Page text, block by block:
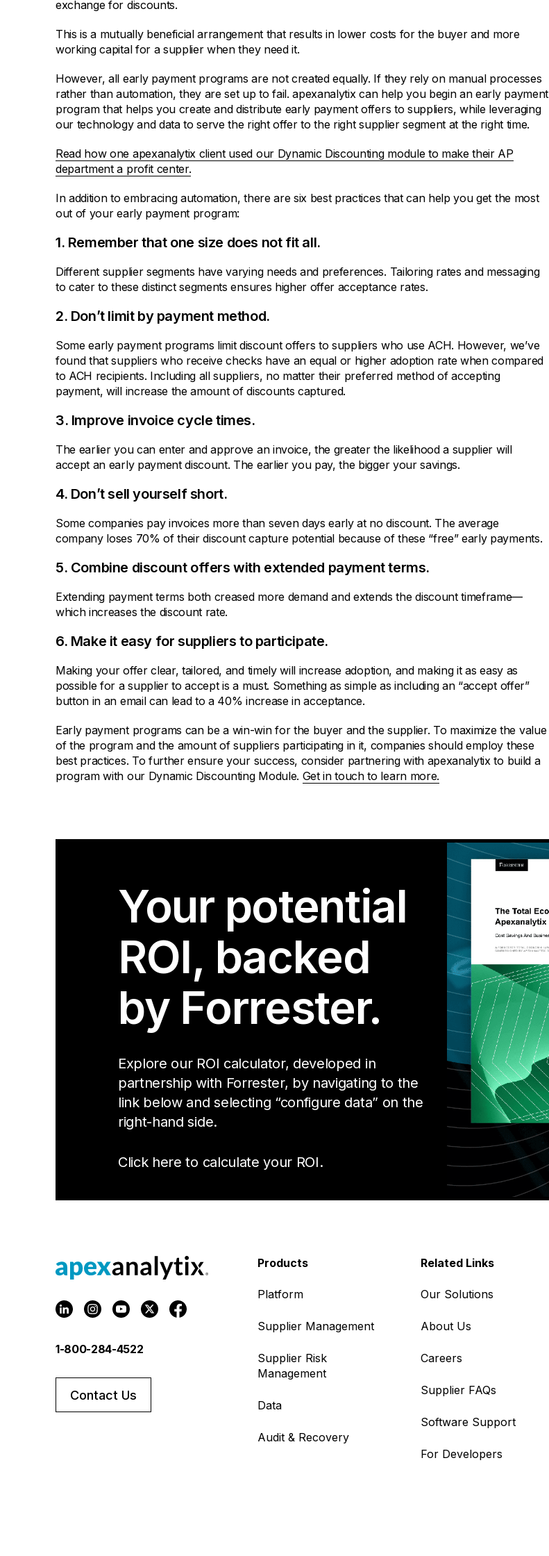
exchange for discounts.
This is a mutually beneficial arrangement that results in lower costs for the buyer and more
working capital for a supplier when they need it.
However, all early payment programs are not created equally. If they rely on manual processes
rather than automation, they are set up to fail. apexanalytix can help you begin an early payment
program that helps you create and distribute early payment offers to suppliers, while leveraging
our technology and data to serve the right offer to the right supplier segment at the right time.
Read how one apexanalytix client used our Dynamic Discounting module to make their AP
department a profit center.
In addition to embracing automation, there are six best practices that can help you get the most
out of your early payment program:
1. Remember that one size does not fit all.
Different supplier segments have varying needs and preferences. Tailoring rates and messaging
to cater to these distinct segments ensures higher offer acceptance rates.
2. Don’t limit by payment method.
Some early payment programs limit discount offers to suppliers who use ACH. However, we’ve
found that suppliers who receive checks have an equal or higher adoption rate when compared
to ACH recipients. Including all suppliers, no matter their preferred method of accepting
payment, will increase the amount of discounts captured.
3. Improve invoice cycle times.
The earlier you can enter and approve an invoice, the greater the likelihood a supplier will
accept an early payment discount. The earlier you pay, the bigger your savings.
4. Don’t sell yourself short.
Some companies pay invoices more than seven days early at no discount. The average
company loses 70% of their discount capture potential because of these “free” early payments.
5. Combine discount offers with extended payment terms.
Extending payment terms both creased more demand and extends the discount timeframe—
which increases the discount rate.
6. Make it easy for suppliers to participate.
Making your offer clear, tailored, and timely will increase adoption, and making it as easy as
possible for a supplier to accept is a must. Something as simple as including an “accept offer”
button in an email can lead to a 40% increase in acceptance.
Early payment programs can be a win-win for the buyer and the supplier. To maximize the value
of the program and the amount of suppliers participating in it, companies should employ these
best practices. To further ensure your success, consider partnering with apexanalytix to build a
program with our Dynamic Discounting Module. Get in touch to learn more.
Your potential
ROI, backed
by Forrester.
Explore our ROI calculator, developed in
partnership with Forrester, by navigating to the
link below and selecting “configure data” on the
right-hand side.
Click here to calculate your ROI.
1-800-284-4522
Contact Us
Products
Platform
Supplier Management
Supplier Risk
Management
Data
Audit & Recovery
Related Links
Our Solutions
About Us
Careers
Supplier FAQs
Software Support
For Developers